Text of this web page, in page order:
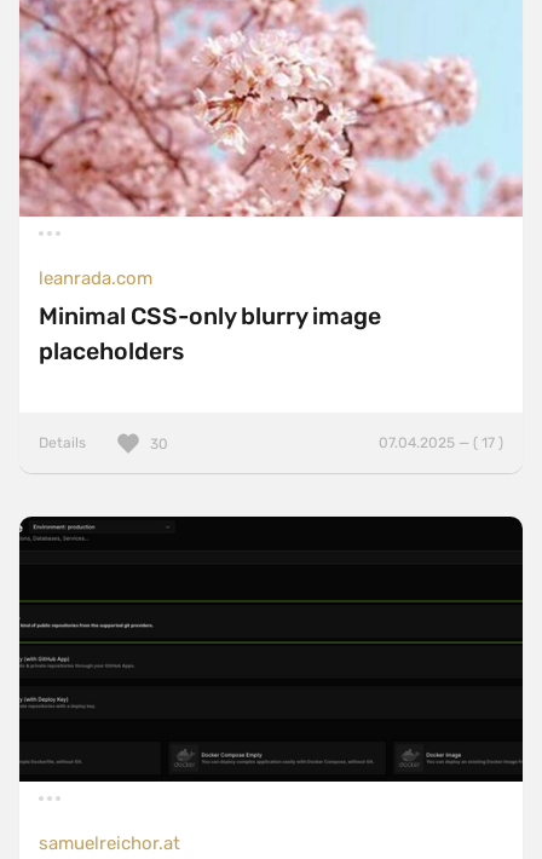
leanrada.com
Minimal CSS-only blurry image
placeholders
Details 07.04.2025 — ( 17 )
30
samuelreichor.at